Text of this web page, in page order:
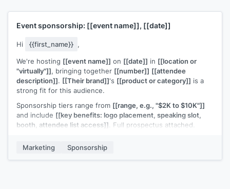
[[Your name]]
Event sponsorship: [[event name]], [[date]]
Hi {{first_name}} ,
We're hosting [[event name]] on [[date]] in [[location or
"virtually"]], bringing together [[number]] [[attendee
description]]. [[Their brand]]'s [[product or category]] is a
strong fit for this audience.
Sponsorship tiers range from [[range, e.g., "$2K to $10K"]]
and include [[key benefits: logo placement, speaking slot,
booth, attendee list access]] . Full prospectus attached.
conversation?
Marketing Sponsorship